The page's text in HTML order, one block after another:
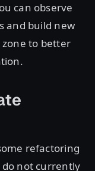
can observe
and build new
to better
refactoring
do not currently